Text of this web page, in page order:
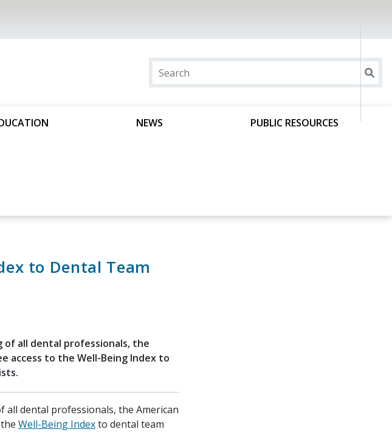
NEWS PUBLIC RESOURCES
to Dental Team
all dental professionals, the
access to the Well-Being Index to
dental professionals, the American
Well-Being Indexto dental team